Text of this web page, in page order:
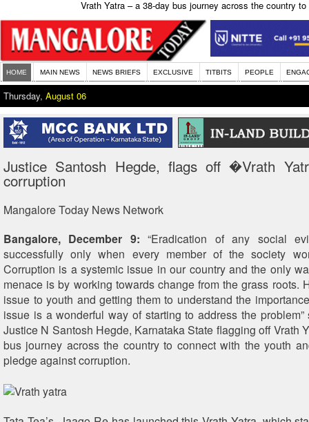
Vrath Yatra – a 38-day bus journey across the country
HOME MAIN NEWS NEWS BRIEFS EXCLUSIVE TITBITS PEOPLE
Thursday, August 06
Justice Santosh Hegde, flags off �Vrath
corruption
Mangalore Today News Network
Bangalore, December 9: “Eradication of any social
successfully only when every member of the society
Corruption is a systemic issue in our country and the only
menace is by working towards change from the grass roots.
issue to youth and getting them to understand the
issue is a wonderful way of starting to address the problem”
Justice N Santosh Hegde, Karnataka State flagging off Vrath
bus journey across the country to connect with the youth
pledge against corruption.